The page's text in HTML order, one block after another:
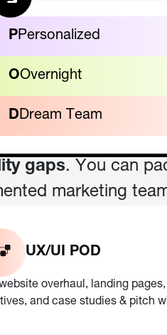
PPersonalized
OOvernight
DDream Team
gaps. You can
marketing
UX/UI POD
overhaul, landing
and case studies & pitch